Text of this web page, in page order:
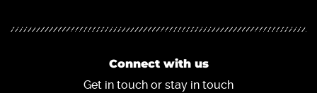
Connect with us
Get in touch or stay in touch